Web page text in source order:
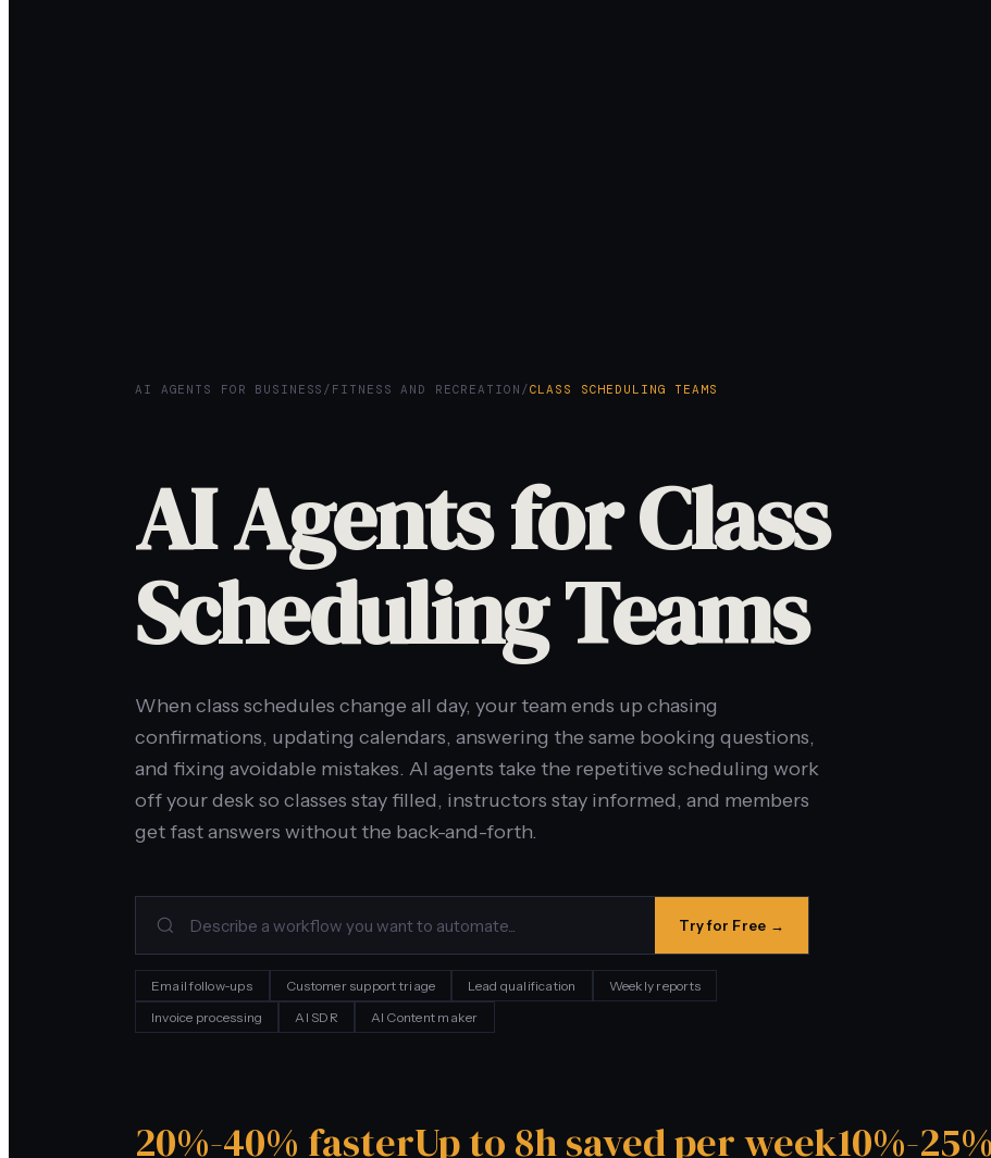
AI AGENTS FOR BUSINESS / FITNESS AND RECREATION /CLASS SCHEDULING TEAMS
AI Agents for Class
Scheduling Teams
When class schedules change all day, your team ends up chasing
confirmations, updating calendars, answering the same booking questions,
and fixing avoidable mistakes. AI agents take the repetitive scheduling work
off your desk so classes stay filled, instructors stay informed, and members
get fast answers without the back-and-forth.
Try for Free →
Email follow-ups Customer support triage Lead qualification
Weekly reports
Invoice processing
AI SDR AI Content maker
20%-40% fasterUp to 8h saved per week10%-